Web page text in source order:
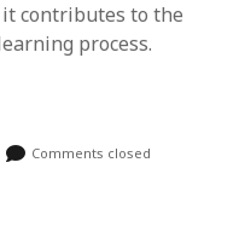
contributes to the
process.
Comments closed